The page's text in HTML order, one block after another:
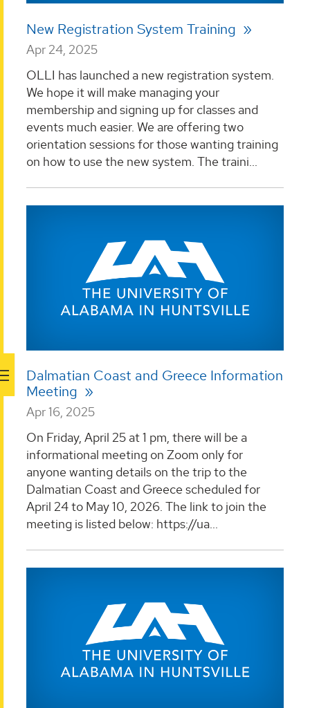
New Registration System Training
Apr 24, 2025
OLLI has launched a new registration system.
We hope it will make managing your
membership and signing up for classes and
events much easier. We are offering two
orientation sessions for those wanting training
on how to use the new system. The traini...
Dalmatian Coast and Greece Information
Meeting
Apr 16, 2025
On Friday, April 25 at 1 pm, there will be a
informational meeting on Zoom only for
anyone wanting details on the trip to the
Dalmatian Coast and Greece scheduled for
April 24 to May 10, 2026. The link to join the
meeting is listed below: https://ua...